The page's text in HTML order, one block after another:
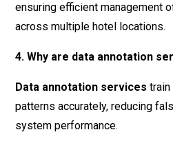
ensuring efficient management
across multiple hotel locations.
4. Why are data annotation
Data annotation services
patterns accurately, reducing
system performance.